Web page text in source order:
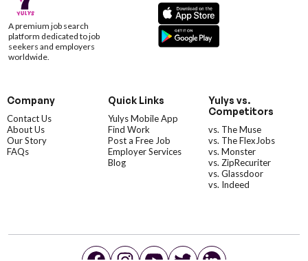
A premium job search
platform dedicated to job
seekers and employers
worldwide.
Company
Contact Us
About Us
Our Story
FAQs
Quick Links
Yulys Mobile App
Find Work
Post a Free Job
Employer Services
Blog
Yulys vs.
Competitors
vs. The Muse
vs. The FlexJobs
vs. Monster
vs. ZipRecuriter
vs. Glassdoor
vs. Indeed